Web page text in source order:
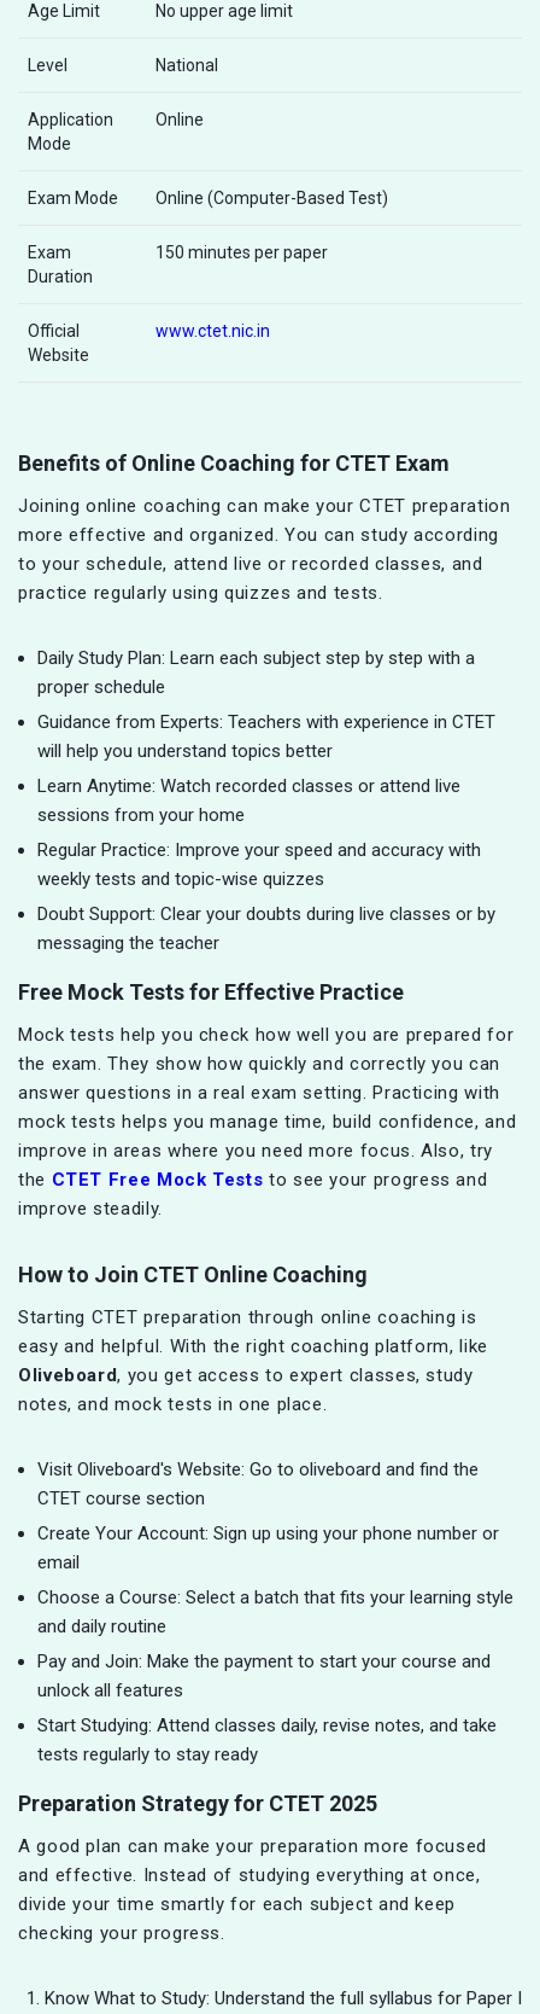
Age Limit No upper age limit
Level National
Application
Mode
Online
Exam Mode Online (Computer-Based Test)
Exam
Duration
150 minutes per paper
Official
Website
www.ctet.nic.in
Benefits of Online Coaching for CTET Exam
Joining online coaching can make your CTET preparation
more effective and organized. You can study according
to your schedule, attend live or recorded classes, and
practice regularly using quizzes and tests.
Daily Study Plan: Learn each subject step by step with a
proper schedule
Guidance from Experts: Teachers with experience in CTET
will help you understand topics better
Learn Anytime: Watch recorded classes or attend live
sessions from your home
Regular Practice: Improve your speed and accuracy with
weekly tests and topic-wise quizzes
Doubt Support: Clear your doubts during live classes or by
messaging the teacher
Free Mock Tests for Effective Practice
Mock tests help you check how well you are prepared for
the exam. They show how quickly and correctly you can
answer questions in a real exam setting. Practicing with
mock tests helps you manage time, build confidence, and
improve in areas where you need more focus. Also, try
the CTET Free Mock Tests to see your progress and
improve steadily.
How to Join CTET Online Coaching
Starting CTET preparation through online coaching is
easy and helpful. With the right coaching platform, like
Oliveboard, you get access to expert classes, study
notes, and mock tests in one place.
Visit Oliveboard's Website: Go to oliveboard and find the
CTET course section
Create Your Account: Sign up using your phone number or
email
Choose a Course: Select a batch that fits your learning style
and daily routine
Pay and Join: Make the payment to start your course and
unlock all features
Start Studying: Attend classes daily, revise notes, and take
tests regularly to stay ready
Preparation Strategy for CTET 2025
A good plan can make your preparation more focused
and effective. Instead of studying everything at once,
divide your time smartly for each subject and keep
checking your progress.
Know What to Study: Understand the full syllabus for Paper I